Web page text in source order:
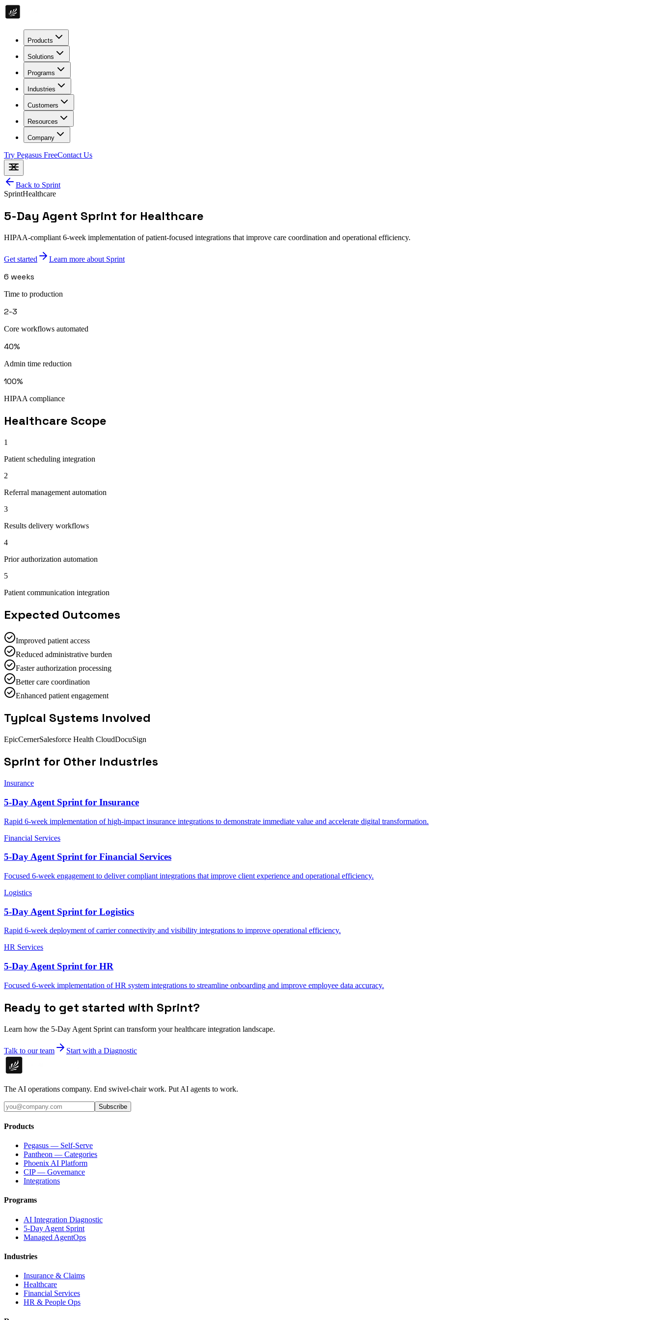
Products
Solutions
Programs
Industries
Customers
Resources
Company
Try Pegasus FreeContact Us
Back to Sprint
SprintHealthcare
5-Day Agent Sprint for Healthcare
HIPAA-compliant 6-week implementation of patient-focused integrations that improve care coordination and operational efficiency.
Get started Learn more about Sprint
6 weeks
Time to production
2-3
Core workflows automated
40%
Admin time reduction
100%
HIPAA compliance
Healthcare Scope
1
Patient scheduling integration
2
Referral management automation
3
Results delivery workflows
4
Prior authorization automation
5
Patient communication integration
Expected Outcomes
Improved patient access
Reduced administrative burden
Faster authorization processing
Better care coordination
Enhanced patient engagement
Typical Systems Involved
EpicCernerSalesforce Health CloudDocuSign
Sprint for Other Industries
Insurance
5-Day Agent Sprint for Insurance
Rapid 6-week implementation of high-impact insurance integrations to demonstrate immediate value and accelerate digital transformation.
Financial Services
5-Day Agent Sprint for Financial Services
Focused 6-week engagement to deliver compliant integrations that improve client experience and operational efficiency.
Logistics
5-Day Agent Sprint for Logistics
Rapid 6-week deployment of carrier connectivity and visibility integrations to improve operational efficiency.
HR Services
5-Day Agent Sprint for HR
Focused 6-week implementation of HR system integrations to streamline onboarding and improve employee data accuracy.
Ready to get started with Sprint?
Learn how the 5-Day Agent Sprint can transform your healthcare integration landscape.
Talk to our team Start with a Diagnostic
The AI operations company. End swivel-chair work. Put AI agents to work.
Subscribe
Products
Pegasus — Self-Serve
Pantheon — Categories
Phoenix AI Platform
CIP — Governance
Integrations
Programs
AI Integration Diagnostic
5-Day Agent Sprint
Managed AgentOps
Industries
Insurance & Claims
Healthcare
Financial Services
HR & People Ops